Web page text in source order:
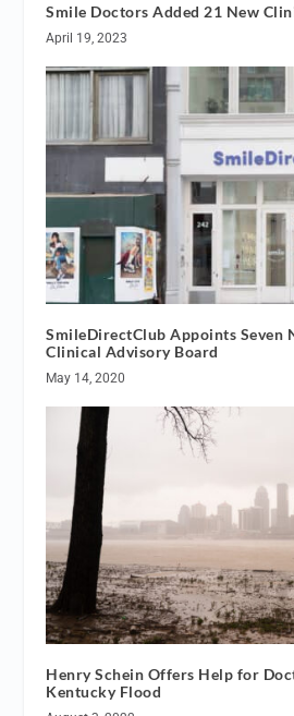
Smile Doctors Added 21 New
April 19, 2023
SmileDirectClub Appoints Seven
Clinical Advisory Board
May 14, 2020
Henry Schein Offers Help for
Kentucky Flood